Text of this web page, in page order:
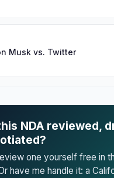
Musk vs. Twitter
NDA reviewed,
one yourself free in
have me handle it: a